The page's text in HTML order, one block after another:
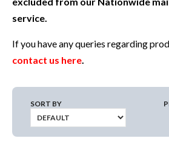
service.
If you have any queries regarding
contact us here.
SORT BY